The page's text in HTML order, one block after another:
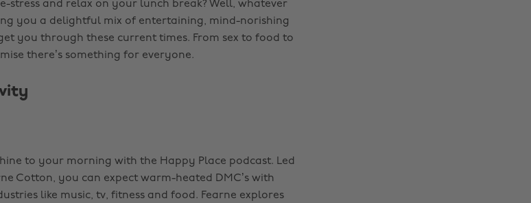
stress and relax on your lunch break? Well, whatever
you a delightful mix of entertaining, mind-norishing
you through these current times. From sex to food to
there’s something for everyone.
to your morning with the Happy Place podcast. Led
Cotton, you can expect warm-heated DMC’s with
like music, tv, fitness and food. Fearne explores